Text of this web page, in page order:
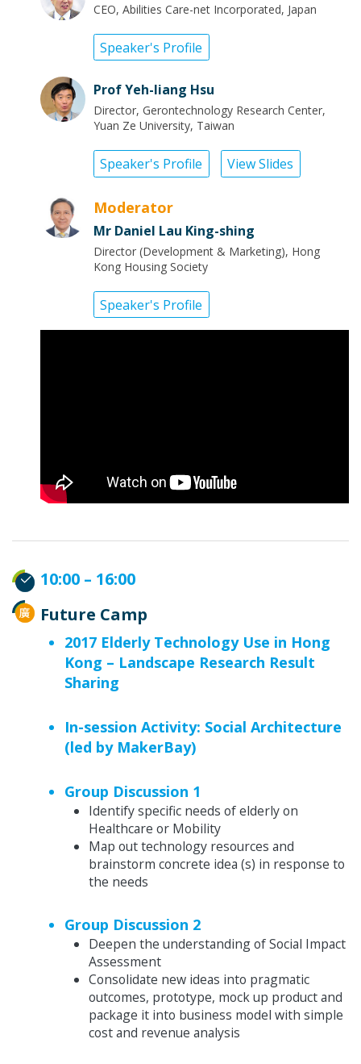
CEO, Abilities Care-net Incorporated, Japan
Speaker's Profile
Prof Yeh-liang Hsu
Director, Gerontechnology Research Center,
Yuan Ze University, Taiwan
Speaker's Profile View Slides
Moderator
Mr Daniel Lau King-shing
Director (Development & Marketing), Hong
Kong Housing Society
Speaker's Profile
10:00 – 16:00
Future Camp
2017 Elderly Technology Use in Hong
Kong – Landscape Research Result
Sharing
In-session Activity: Social Architecture
(led by MakerBay)
Group Discussion 1
Identify specific needs of elderly on
Healthcare or Mobility
Map out technology resources and
brainstorm concrete idea (s) in response to
the needs
Group Discussion 2
Deepen the understanding of Social Impact
Assessment
Consolidate new ideas into pragmatic
outcomes, prototype, mock up product and
package it into business model with simple
cost and revenue analysis